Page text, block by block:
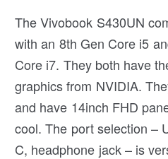
The Vivobook S430UN
with an 8th Gen Core i5
Core i7. They both have
graphics from NVIDIA.
and have 14inch FHD
cool. The port selection –
C, headphone jack – is